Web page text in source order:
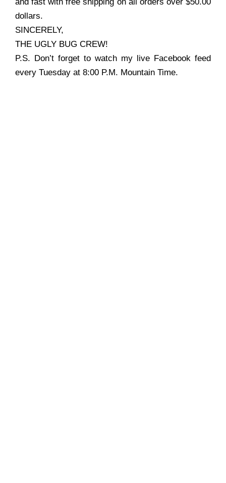
and fast with free shipping on all orders over $50.00
dollars.
SINCERELY,
THE UGLY BUG CREW!
P.S. Don’t forget to watch my live Facebook feed
every Tuesday at 8:00 P.M. Mountain Time.